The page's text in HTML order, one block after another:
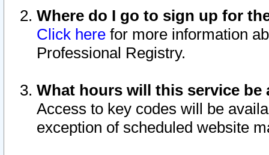
Where do I go to sign up for
Click here for more information
Professional Registry.
What hours will this service be
Access to key codes will be
exception of scheduled website